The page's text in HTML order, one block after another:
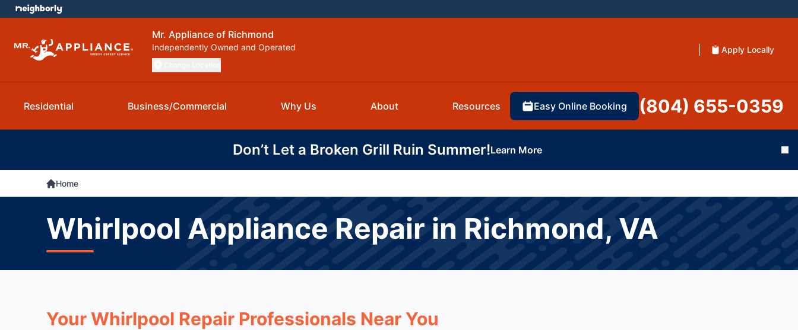
Mr. Appliance of Richmond
Independently Owned and Operated Apply Locally
Residential Business/Commercial Why Us About Resources Easy Online Booking (804) 655-0359
Don’t Let a Broken Grill Ruin Summer!Learn More
Home
Whirlpool Appliance Repair in Richmond, VA
Your Whirlpool Repair Professionals Near You